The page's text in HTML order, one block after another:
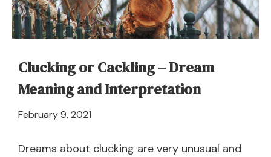
Cucumber?
Clucking or Cackling – Dream
Meaning and Interpretation
February 9, 2021
2024
Dreams about clucking are very unusual and